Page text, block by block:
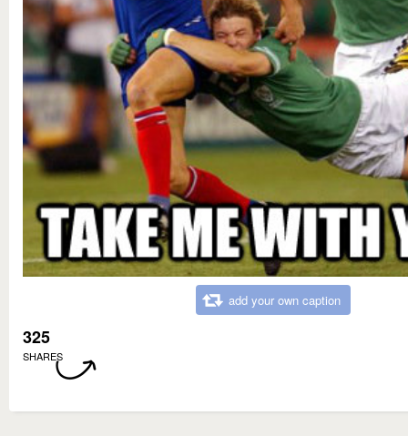
add your own caption
325
SHARES